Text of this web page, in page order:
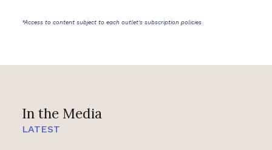
In the Media
LATEST
*Access to content subject to each outlet's subscription policies